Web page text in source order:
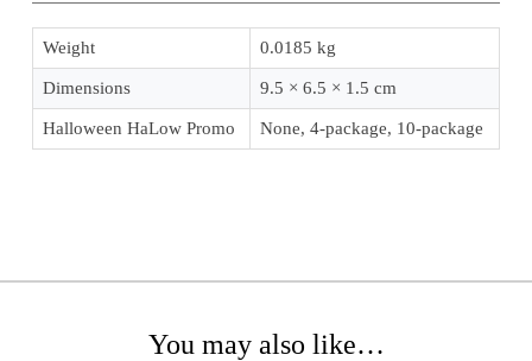
Weight 0.0185 kg
Dimensions 9.5 × 6.5 × 1.5 cm
Halloween HaLow Promo None, 4-package, 10-package
You may also like…